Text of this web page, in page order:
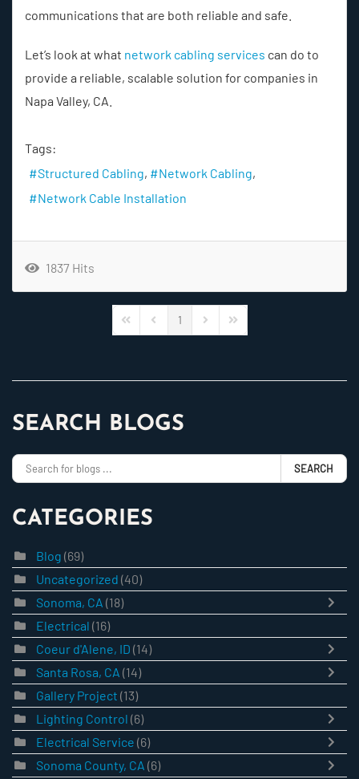
communications that are both reliable and safe.
Let’s look at what network cabling services can do to
provide a reliable, scalable solution for companies in
Napa Valley, CA.
Tags:
Structured Cabling
Network Cabling
Network Cable Installation
1837 Hits
First PagePrevious Page
1 Next PageLast Page
SEARCH BLOGS
SEARCH
CATEGORIES
Blog (69)
Uncategorized (40)
Sonoma, CA (18)
Electrical (16)
Coeur d'Alene, ID (14)
Santa Rosa, CA (14)
Gallery Project (13)
Lighting Control (6)
Electrical Service (6)
Sonoma County, CA (6)